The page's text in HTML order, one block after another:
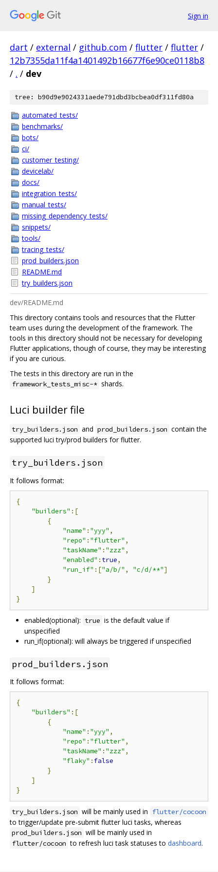
Sign in
dart / external / github.com / flutter / flutter /
12b7355da11f4a1401492b16677f6e90ce0118b8
/ . / dev
tree: b90d9e9024331aede791dbd3bcbea0df311fd80a
automated_tests/
benchmarks/
bots/
ci/
customer_testing/
devicelab/
docs/
integration_tests/
manual_tests/
missing_dependency_tests/
snippets/
tools/
tracing_tests/
prod_builders.json
README.md
try_builders.json
dev/README.md
This directory contains tools and resources that the Flutter
team uses during the development of the framework. The
tools in this directory should not be necessary for developing
Flutter applications, though of course, they may be interesting
if you are curious.
The tests in this directory are run in the
framework_tests_misc-* shards.
Luci builder file
try_builders.json and prod_builders.json contain the
supported luci try/prod builders for flutter.
try_builders.json
It follows format:
{
"builders" :[
{
"name" : "yyy" ,
"repo" : "flutter" ,
"taskName" : "zzz" ,
"enabled" : true,
"run_if" :["a/b/" , "c/d/**"]
}
]
}
enabled(optional): true is the default value if
unspecified
run_if(optional): will always be triggered if unspecified
prod_builders.json
It follows format:
{
"builders" :[
{
"name" : "yyy" ,
"repo" : "flutter" ,
"taskName" : "zzz" ,
"flaky" : false
}
]
}
try_builders.json will be mainly used in flutter/cocoon
to trigger/update pre-submit flutter luci tasks, whereas
prod_builders.json will be mainly used in
flutter/cocoon to refresh luci task statuses to dashboard.